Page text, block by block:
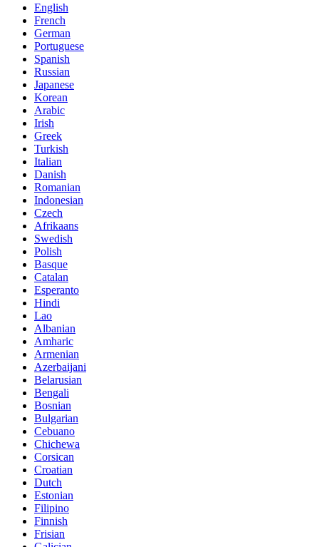
English
French
German
Portuguese
Spanish
Russian
Japanese
Korean
Arabic
Irish
Greek
Turkish
Italian
Danish
Romanian
Indonesian
Czech
Afrikaans
Swedish
Polish
Basque
Catalan
Esperanto
Hindi
Lao
Albanian
Amharic
Armenian
Azerbaijani
Belarusian
Bengali
Bosnian
Bulgarian
Cebuano
Chichewa
Corsican
Croatian
Dutch
Estonian
Filipino
Finnish
Frisian